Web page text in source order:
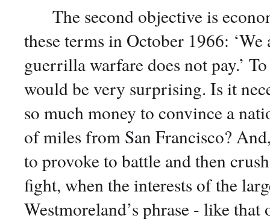
The second objective is
these terms in October 1966:
guerrilla warfare does not pay.’
would be very surprising. Is it
so much money to convince a
of miles from San Francisco?
to provoke to battle and then
fight, when the interests of the
Westmoreland’s phrase - like